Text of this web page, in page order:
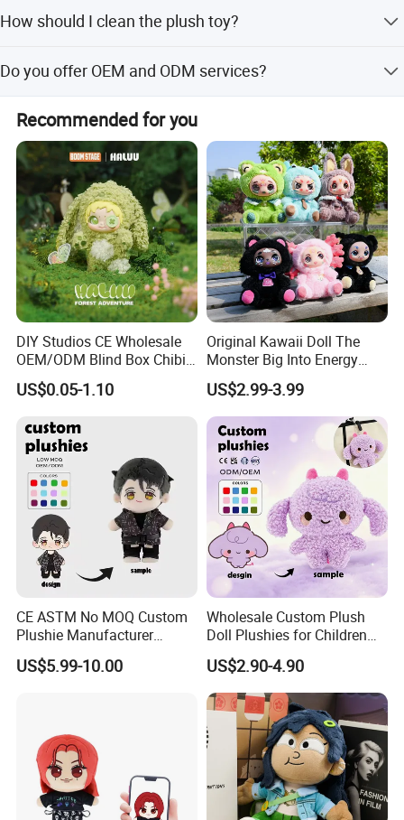
2.sample order
We will provide customers with sample orders, so that you can test
the quality of our products and services
3.Sample modify
Confirm sample details via photos and videos, enjoy two free
revisions, and finalize upon confirmation.
amount payments.
How should I clean the plush toy?
repeatedly, then dry off and air-dry.
Do you offer OEM and ODM services?
private labels and tags.
Recommended for you
DIY Studios CE Wholesale
OEM/ODM Blind Box Chibi
Pet Healing Custom Anime
Figure Plush Toy
US$0.05-1.10
Original Kawaii Doll The
Monster Big Into Energy
Vinyl Plush Doll Toy Vinyl
Face Series Mystery
Collection Box Doll
US$2.99-3.99
CE ASTM No MOQ Custom
Plushie Manufacturer
Custom Made 20cm Kopo
Anime Dolls Custom Plush
US$5.99-10.00
Wholesale Custom Plush
Doll Plushies for Children
with Your Own Design
US$2.90-4.90